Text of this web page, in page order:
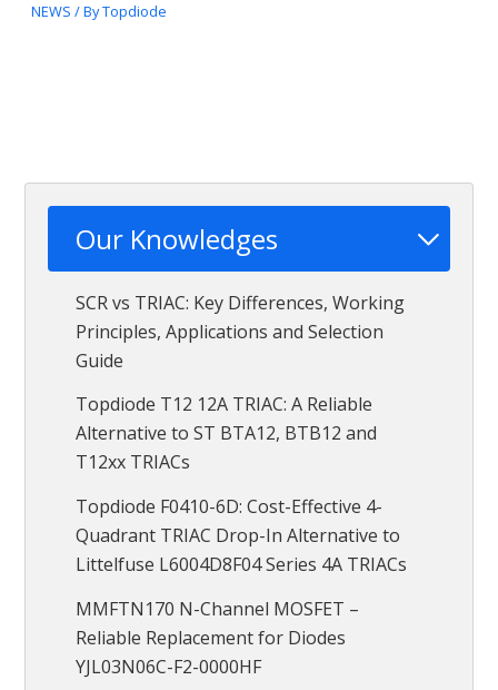
NEWS / ByTopdiode
Our Knowledges
SCR vs TRIAC: Key Differences, Working
Principles, Applications and Selection
Guide
Topdiode T12 12A TRIAC: A Reliable
Alternative to ST BTA12, BTB12 and
T12xx TRIACs
Topdiode F0410-6D: Cost-Effective 4-
Quadrant TRIAC Drop-In Alternative to
Littelfuse L6004D8F04 Series 4A TRIACs
MMFTN170 N-Channel MOSFET –
Reliable Replacement for Diodes
YJL03N06C-F2-0000HF